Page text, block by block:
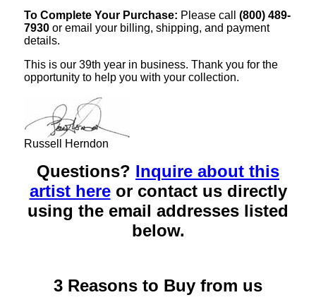
To Complete Your Purchase: Please call (800) 489-
7930 or email your billing, shipping, and payment
details.
This is our 39th year in business. Thank you for the
opportunity to help you with your collection.
Russell Herndon
Questions? Inquire about this
artist hereor contact us directly
using the email addresses listed
below.
3 Reasons to Buy from us